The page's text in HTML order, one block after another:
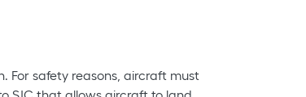
For safety reasons, aircraft must